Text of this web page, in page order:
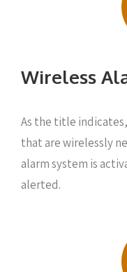
Wireless
As the title
that are wirelessly
alarm system is
alerted.